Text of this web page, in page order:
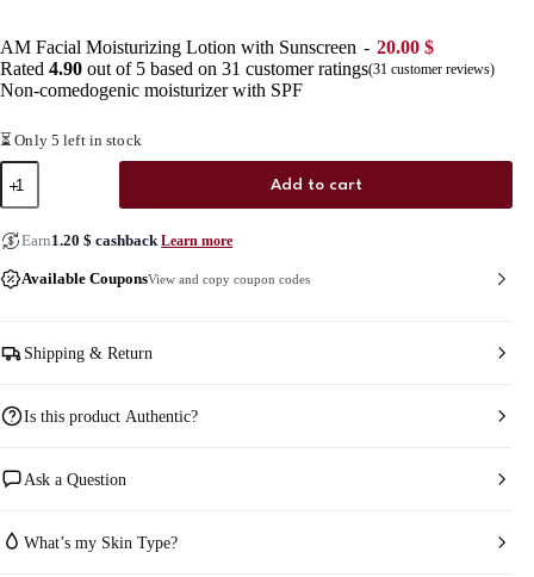
AM Facial Moisturizing Lotion with Sunscreen 20.00 $
Rated 4.90 out of 5 based on 31 customer ratings(31 customer reviews)
Non-comedogenic moisturizer with SPF
⏳ Only 5 left in stock
AM
Facial
Moisturizing
Lotion
with
Sunscreen
quantity
Add to cart
Earn1.20 $ cashback Learn more
Available CouponsView and copy coupon codes
Shipping & Return
Is this product Authentic?
Ask a Question
What’s my Skin Type?